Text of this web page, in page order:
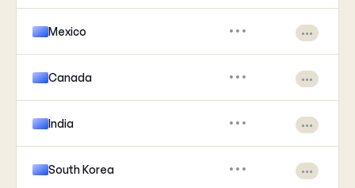
Mexico ••• •••
Canada ••• •••
India ••• •••
South Korea ••• •••